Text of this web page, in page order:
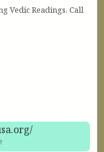
Vedic Readings. Call